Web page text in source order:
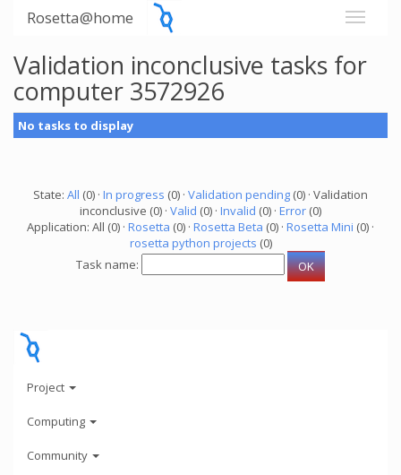
Rosetta@home
Validation inconclusive tasks for
computer 3572926
No tasks to display
State: All (0) · In progress (0) · Validation pending (0) · Validation
inconclusive (0) · Valid (0) · Invalid (0) · Error (0)
Application: All (0) · Rosetta (0) · Rosetta Beta (0) · Rosetta Mini (0) ·
rosetta python projects (0)
Task name:
Project
Computing
Community